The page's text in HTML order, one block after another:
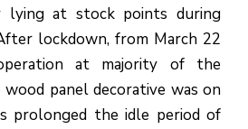
at stock points during
lockdown, from March 22
at majority of the
panel decorative was on
prolonged the idle period of